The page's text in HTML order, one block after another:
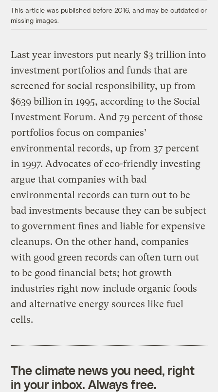
This article was published before 2016, and may be outdated or
missing images.
Last year investors put nearly $3 trillion into
investment portfolios and funds that are
screened for social responsibility, up from
$639 billion in 1995, according to the Social
Investment Forum. And 79 percent of those
portfolios focus on companies’
environmental records, up from 37 percent
in 1997. Advocates of eco-friendly investing
argue that companies with bad
environmental records can turn out to be
bad investments because they can be subject
to government fines and liable for expensive
cleanups. On the other hand, companies
with good green records can often turn out
to be good financial bets; hot growth
industries right now include organic foods
and alternative energy sources like fuel
cells.
The climate news you need, right
in your inbox. Always free.